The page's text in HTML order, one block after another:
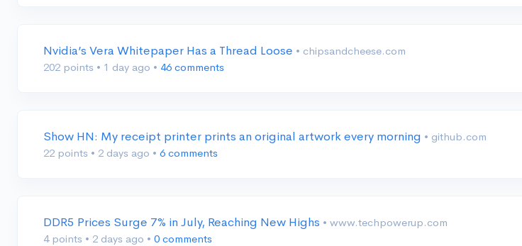
Nvidia’s Vera Whitepaper Has a Thread Loose • chipsandcheese.com
202 points • 1 day ago • 46 comments
Show HN: My receipt printer prints an original artwork every morning • github.com
22 points • 2 days ago • 6 comments
DDR5 Prices Surge 7% in July, Reaching New Highs • www.techpowerup.com
4 points • 2 days ago • 0 comments